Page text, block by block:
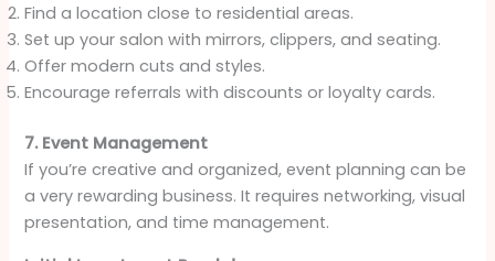
Find a location close to residential areas.
Set up your salon with mirrors, clippers, and seating.
Offer modern cuts and styles.
Encourage referrals with discounts or loyalty cards.
7. Event Management
If you’re creative and organized, event planning can be
a very rewarding business. It requires networking, visual
presentation, and time management.